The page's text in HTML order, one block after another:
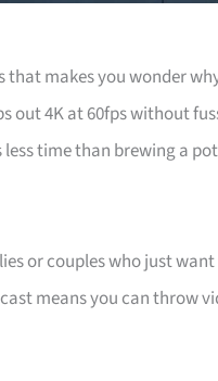
that makes you wonder
4K at 60fps without
time than brewing a
or couples who just
means you can throw